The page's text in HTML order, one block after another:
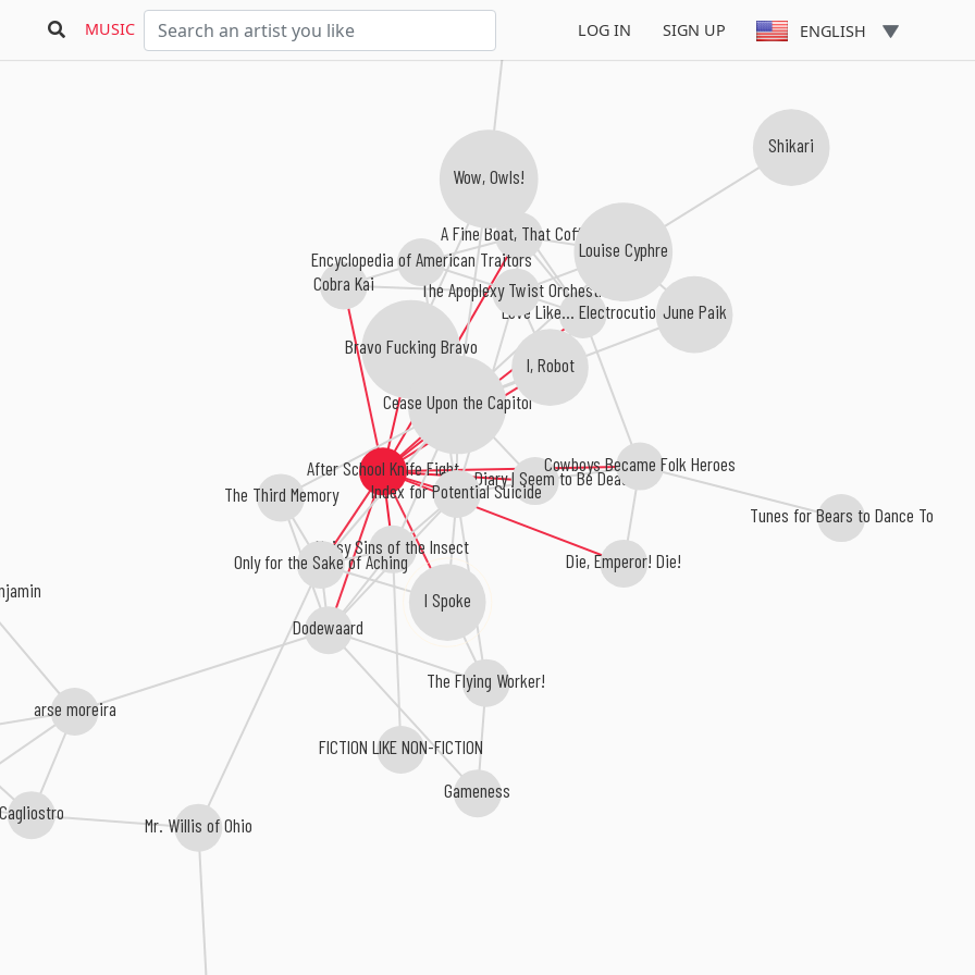
MUSIC LOG IN SIGN UP ENGLISH
After School Knife Fight
Noisy Sins of the Insect
Dear Diary I Seem to Be Dead
Bravo Fucking Bravo
A Fine Boat, That Coffin!
Die, Emperor! Die!
Love Like... Electrocution
Cowboys Became Folk Heroes
Cobra Kai
Index for Potential Suicide
Dodewaard
I Spoke
Only for the Sake of Aching
Cease Upon the Capitol
I, Robot
The Apoplexy Twist Orchestra
Mr. Willis of Ohio
Tunes for Bears to Dance To
The Third Memory
Louise Cyphre
The Flying Worker!
arse moreira
June Paik
Cagliostro
Encyclopedia of American Traitors
FICTION LIKE NON-FICTION
Shikari
Gameness
Wow, Owls!